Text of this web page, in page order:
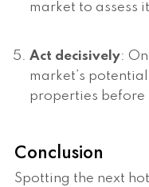
market to assess
Act decisively:
market’s
properties before
Conclusion
Spotting the next